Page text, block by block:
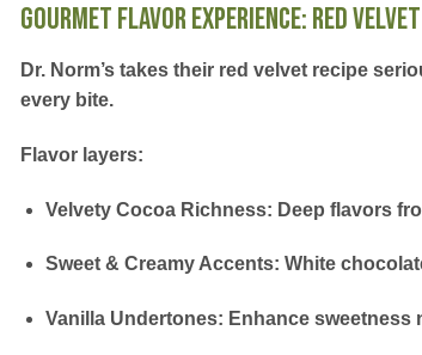
Gourmet Flavor Experience: Red
Dr. Norm’s takes their red velvet recipe
every bite.
Flavor layers:
Velvety Cocoa Richness: Deep flavors
Sweet & Creamy Accents: White
Vanilla Undertones: Enhance sweetness